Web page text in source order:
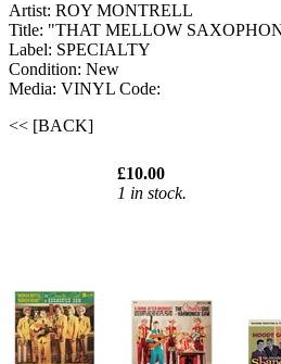
Artist: ROY MONTRELL
Title: "THAT MELLOW
Label: SPECIALTY
Condition: New
Media: VINYL Code:
<< [BACK]
£10.00
1 in stock.